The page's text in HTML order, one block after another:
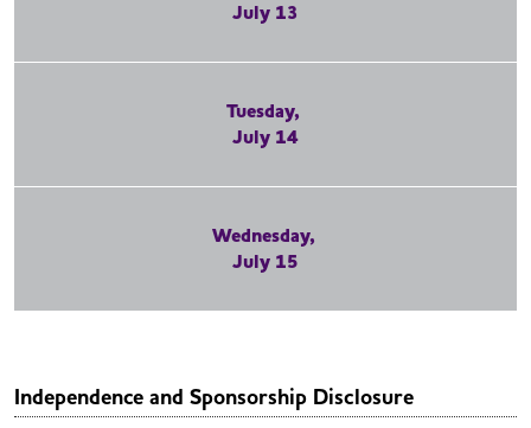
July 13
Tuesday,
July 14
Wednesday,
July 15
Independence and Sponsorship Disclosure